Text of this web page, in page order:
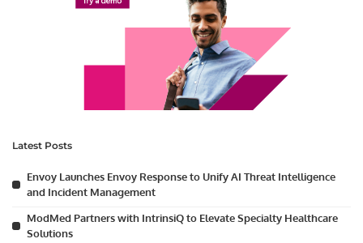
Latest Posts
Envoy Launches Envoy Response to Unify AI Threat Intelligence
and Incident Management
ModMed Partners with IntrinsiQ to Elevate Specialty Healthcare
Solutions